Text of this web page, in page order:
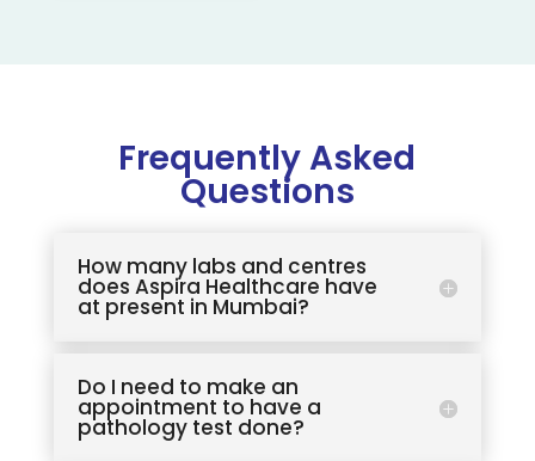
Frequently Asked
Questions
How many labs and centres
does Aspira Healthcare have
at present in Mumbai?
Do I need to make an
appointment to have a
pathology test done?